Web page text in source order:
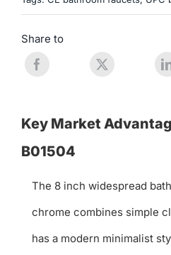
Share to
Key Market
B01504
The 8 inch widespread
chrome combines simple
has a modern minimalist